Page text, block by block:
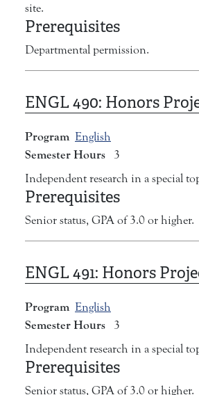
site.
Prerequisites
Departmental permission.
ENGL 490: Honors
Program English
Semester Hours
3
Independent research in a special
Prerequisites
Senior status, GPA of 3.0 or higher.
ENGL 491: Honors
Program English
Semester Hours
3
Independent research in a special
Prerequisites
Senior status, GPA of 3.0 or higher.